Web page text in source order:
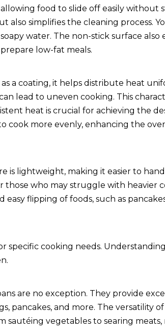
food to slide off easily without
simplifies the cleaning process.
water. The non-stick surface also
low-fat meals.
a coating, it helps distribute heat
lead to uneven cooking. This
heat is crucial for achieving the
cook more evenly, enhancing the
is lightweight, making it easier to
those who may struggle with heavier
flipping of foods, such as
specific cooking needs.
are no exception. They provide
pancakes, and more. The versatility
sautéing vegetables to searing meats,